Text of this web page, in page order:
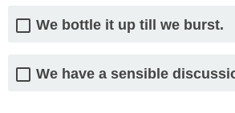
We bottle it up till we burst.
We have a sensible